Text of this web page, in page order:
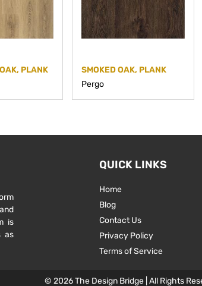
PLANK
SMOKED OAK, PLANK
Pergo
is
as
QUICK LINKS
Home
Blog
Contact Us
Privacy Policy
Terms of Service
© 2026 The Design Bridge | All Rights